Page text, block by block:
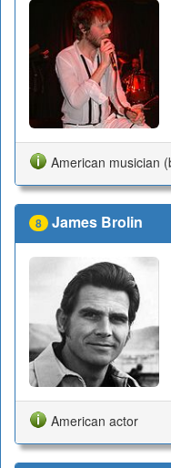
American musician
8 James Brolin
American actor